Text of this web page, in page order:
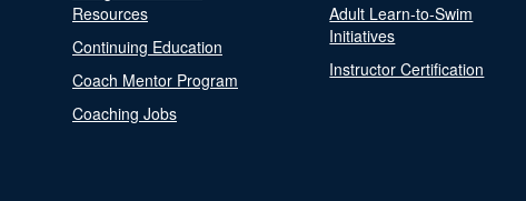
Resources
Continuing Education
Coach Mentor Program
Coaching Jobs
Adult Learn-to-Swim
Initiatives
Instructor Certification